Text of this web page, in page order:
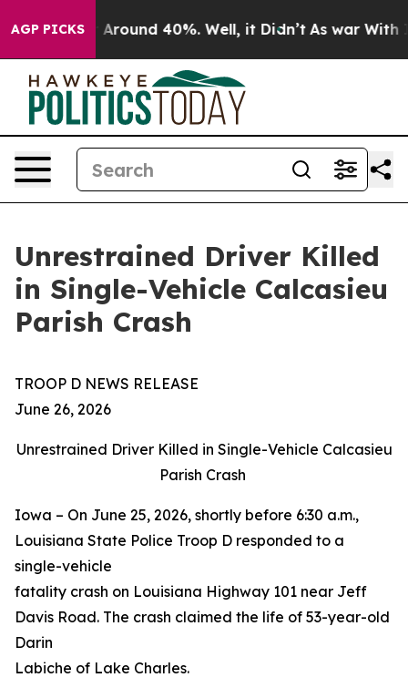
AGP PICKS
a Floor Around 40%. Well, it Didn’t As war With
Unrestrained Driver Killed
in Single-Vehicle Calcasieu
Parish Crash
TROOP D NEWS RELEASE
June 26, 2026
Unrestrained Driver Killed in Single-Vehicle Calcasieu
Parish Crash
Iowa – On June 25, 2026, shortly before 6:30 a.m.,
Louisiana State Police Troop D responded to a
single-vehicle
fatality crash on Louisiana Highway 101 near Jeff
Davis Road. The crash claimed the life of 53-year-old
Darin
Labiche of Lake Charles.